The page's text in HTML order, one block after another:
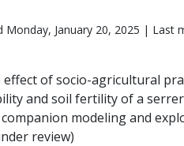
January 20, 2025 | Last
of socio-agricultural
and soil fertility of a
modeling and
review)